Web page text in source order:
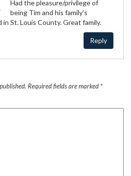
Had the pleasure/privilege of
being Tim and his family’s
St. Louis County. Great family.
Reply
Required fields are marked *